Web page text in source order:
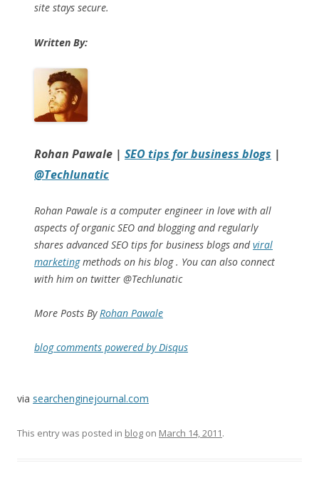
site stays secure.
Written By:
Rohan Pawale | SEO tips for business blogs |
@Techlunatic
Rohan Pawale is a computer engineer in love with all
aspects of organic SEO and blogging and regularly
shares advanced SEO tips for business blogs andviral
marketingmethods on his blog . You can also connect
with him on twitter @Techlunatic
More Posts ByRohan Pawale
blog comments powered byDisqus
via searchenginejournal.com
This entry was posted in blog on March 14, 2011.